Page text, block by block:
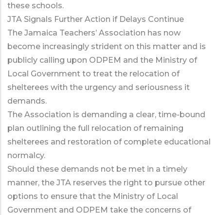
these schools.
JTA Signals Further Action if Delays Continue
The Jamaica Teachers’ Association has now
become increasingly strident on this matter and is
publicly calling upon ODPEM and the Ministry of
Local Government to treat the relocation of
shelterees with the urgency and seriousness it
demands.
The Association is demanding a clear, time-bound
plan outlining the full relocation of remaining
shelterees and restoration of complete educational
normalcy.
Should these demands not be met in a timely
manner, the JTA reserves the right to pursue other
options to ensure that the Ministry of Local
Government and ODPEM take the concerns of